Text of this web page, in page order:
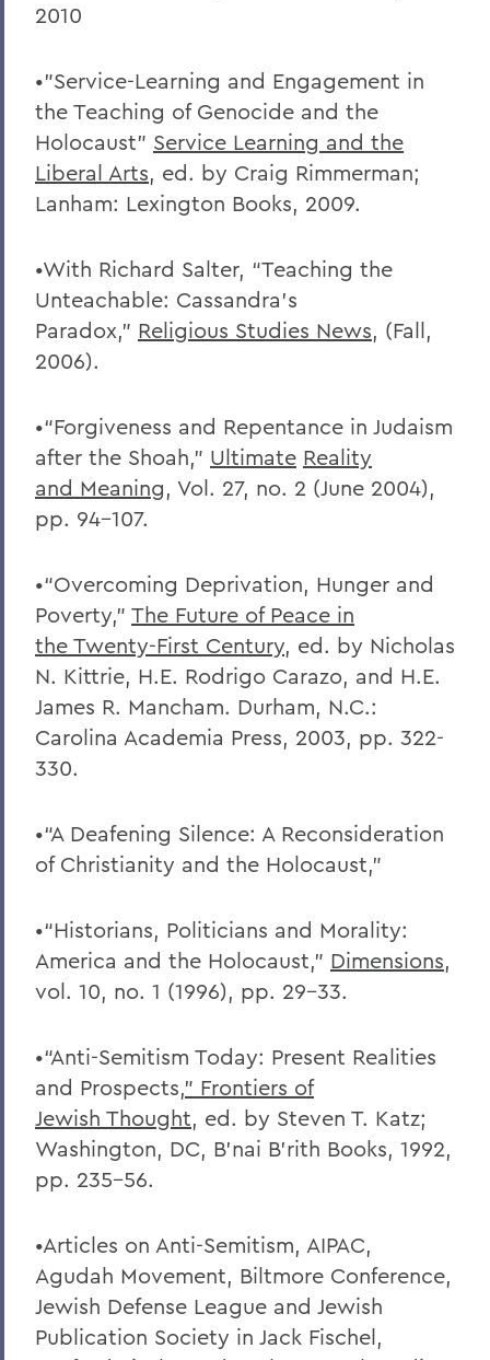
2010
•”Service-Learning and Engagement in
the Teaching of Genocide and the
Holocaust” Service Learning and the
Liberal Arts, ed. by Craig Rimmerman;
Lanham: Lexington Books, 2009.
•With Richard Salter, “Teaching the
Unteachable: Cassandra’s
Paradox,” Religious Studies News, (Fall,
2006).
•“Forgiveness and Repentance in Judaism
after the Shoah,” Ultimate Reality
and Meaning, Vol. 27, no. 2 (June 2004),
pp. 94-107.
•“Overcoming Deprivation, Hunger and
Poverty,” The Future of Peace in
the Twenty-First Century, ed. by Nicholas
N. Kittrie, H.E. Rodrigo Carazo, and H.E.
James R. Mancham. Durham, N.C.:
Carolina Academia Press, 2003, pp. 322-
330.
•“A Deafening Silence: A Reconsideration
of Christianity and the Holocaust,”
•“Historians, Politicians and Morality:
America and the Holocaust,” Dimensions,
vol. 10, no. 1 (1996), pp. 29-33.
•“Anti-Semitism Today: Present Realities
and Prospects,” Frontiers of
Jewish Thought, ed. by Steven T. Katz;
Washington, DC, B’nai B’rith Books, 1992,
pp. 235-56.
•Articles on Anti-Semitism, AIPAC,
Agudah Movement, Biltmore Conference,
Jewish Defense League and Jewish
Publication Society in Jack Fischel,